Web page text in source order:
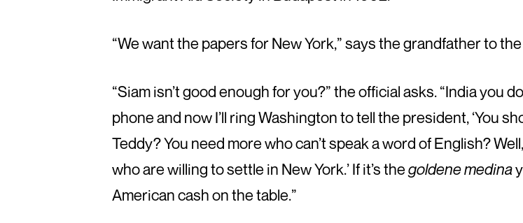
“We want the papers for New York,” says the grandfather to
“Siam isn’t good enough for you?” the official asks. “India you
phone and now I’ll ring Washington to tell the president, ‘You
Teddy? You need more who can’t speak a word of English?
who are willing to settle in New York.’ If it’s thegoldene medina
American cash on the table.”